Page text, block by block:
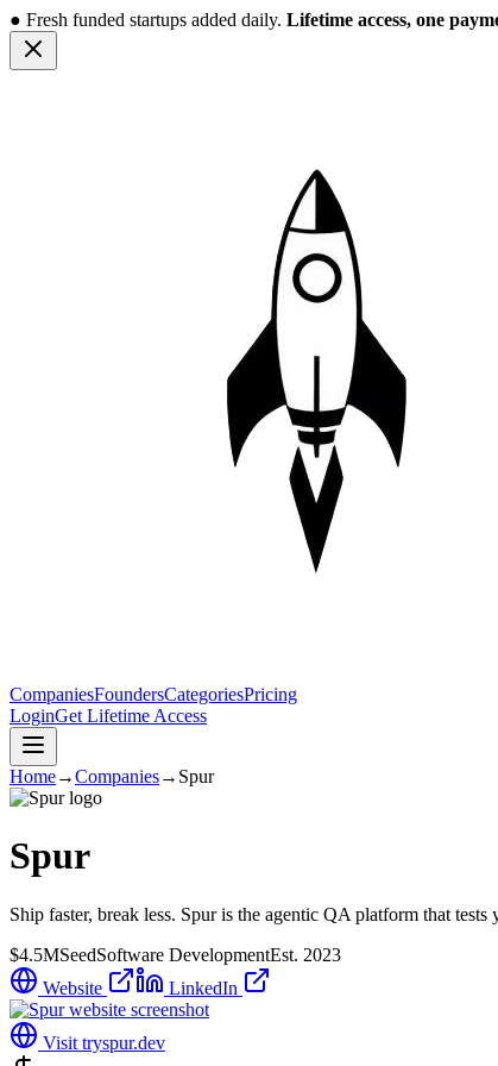
● Fresh funded startups added daily. Lifetime access, one
CompaniesFoundersCategoriesPricing
LoginGet Lifetime Access
Home→Companies→ Spur
Spur
Ship faster, break less. Spur is the agentic QA platform that
$4.5MSeedSoftware DevelopmentEst. 2023
Website
LinkedIn
Visit tryspur.dev